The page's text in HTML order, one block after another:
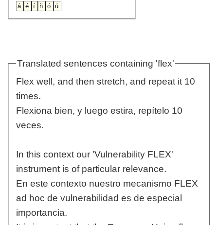
Translated sentences containing 'flex'
Flex well, and then stretch, and repeat it 10
times.
Flexiona bien, y luego estira, repítelo 10
veces.
In this context our 'Vulnerability FLEX'
instrument is of particular relevance.
En este contexto nuestro mecanismo FLEX
ad hoc de vulnerabilidad es de especial
importancia.